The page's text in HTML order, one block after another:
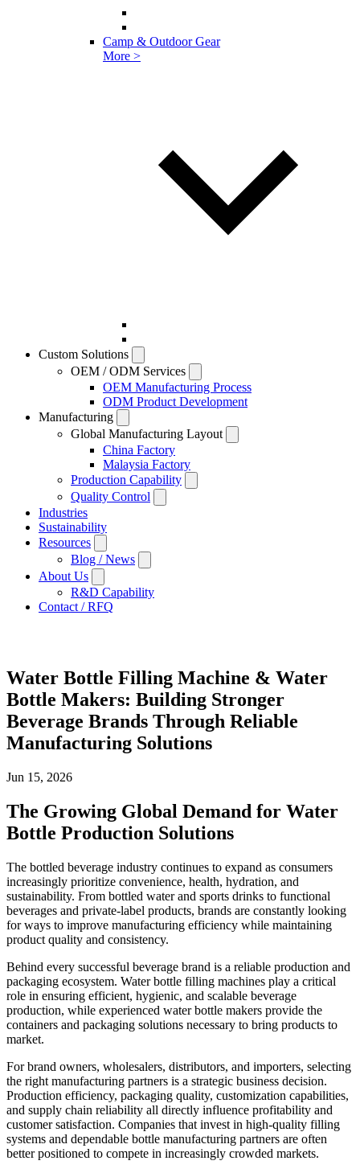
Camp & Outdoor Gear
More >
Custom Solutions
OEM / ODM Services
OEM Manufacturing Process
ODM Product Development
Manufacturing
Global Manufacturing Layout
China Factory
Malaysia Factory
Production Capability
Quality Control
Industries
Sustainability
Resources
Blog / News
About Us
R&D Capability
Contact / RFQ
Water Bottle Filling Machine & Water
Bottle Makers: Building Stronger
Beverage Brands Through Reliable
Manufacturing Solutions
Jun 15, 2026
The Growing Global Demand for Water
Bottle Production Solutions
The bottled beverage industry continues to expand as consumers
increasingly prioritize convenience, health, hydration, and
sustainability. From bottled water and sports drinks to functional
beverages and private-label products, brands are constantly looking
for ways to improve manufacturing efficiency while maintaining
product quality and consistency.
Behind every successful beverage brand is a reliable production and
packaging ecosystem. Water bottle filling machines play a critical
role in ensuring efficient, hygienic, and scalable beverage
production, while experienced water bottle makers provide the
containers and packaging solutions necessary to bring products to
market.
For brand owners, wholesalers, distributors, and importers, selecting
the right manufacturing partners is a strategic business decision.
Production efficiency, packaging quality, customization capabilities,
and supply chain reliability all directly influence profitability and
customer satisfaction. Companies that invest in high-quality filling
systems and dependable bottle manufacturing partners are often
better positioned to compete in increasingly crowded markets.